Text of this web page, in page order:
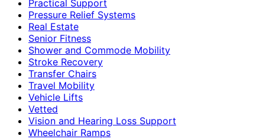
Practical Support
Pressure Relief Systems
Real Estate
Senior Fitness
Shower and Commode Mobility
Stroke Recovery
Transfer Chairs
Travel Mobility
Vehicle Lifts
Vetted
Vision and Hearing Loss Support
Wheelchair Ramps